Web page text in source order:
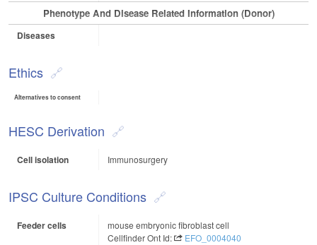
Phenotype And Disease Related Information (Donor)
Diseases
Ethics
Alternatives to consent
HESC Derivation
Cell isolation Immunosurgery
IPSC Culture Conditions
Feeder cells
mouse embryonic fibroblast cell
Cellfinder Ont Id:
EFO_0004040